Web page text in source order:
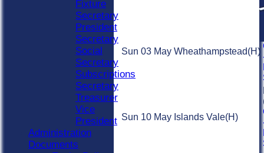
Sun 03 May Wheathampstead(H)
Sun 10 May Islands Vale(H)
Fixture
Secretary
President
Secretary
Social
Secretary
Subscriptions
Secretary
Treasurer
Vice
President
Administration
Documents